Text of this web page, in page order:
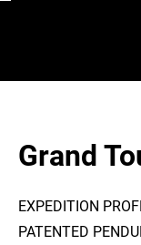
Grand
EXPEDITION
PATENTED